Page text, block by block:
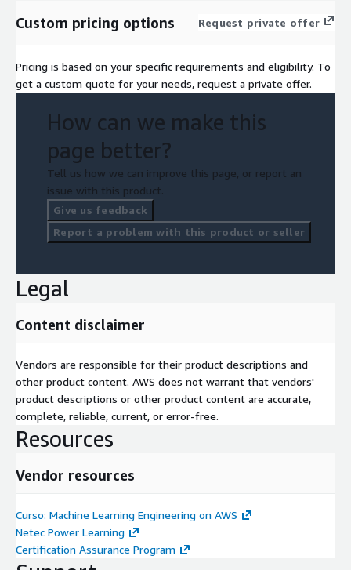
Custom pricing options Request private offer
Pricing is based on your specific requirements and eligibility. To
get a custom quote for your needs, request a private offer.
How can we make this
page better?
Tell us how we can improve this page, or report an
issue with this product.
Give us feedback
Report a problem with this product or seller
Legal
Content disclaimer
Vendors are responsible for their product descriptions and
other product content. AWS does not warrant that vendors'
product descriptions or other product content are accurate,
complete, reliable, current, or error-free.
Resources
Vendor resources
Curso: Machine Learning Engineering on AWS
Netec Power Learning
Certification Assurance Program